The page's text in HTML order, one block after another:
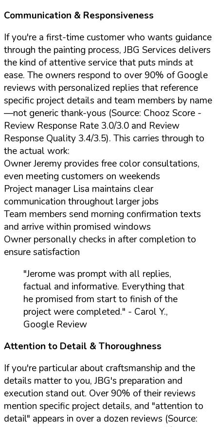
Communication & Responsiveness
If you're a first-time customer who wants guidance
through the painting process, JBG Services delivers
the kind of attentive service that puts minds at
ease. The owners respond to over 90% of Google
reviews with personalized replies that reference
specific project details and team members by name
—not generic thank-yous (Source: Chooz Score -
Review Response Rate 3.0/3.0 and Review
Response Quality 3.4/3.5). This carries through to
the actual work:
Owner Jeremy provides free color consultations,
even meeting customers on weekends
Project manager Lisa maintains clear
communication throughout larger jobs
Team members send morning confirmation texts
and arrive within promised windows
Owner personally checks in after completion to
ensure satisfaction
"Jerome was prompt with all replies,
factual and informative. Everything that
he promised from start to finish of the
project were completed." - Carol Y.,
Google Review
Attention to Detail & Thoroughness
If you're particular about craftsmanship and the
details matter to you, JBG's preparation and
execution stand out. Over 90% of their reviews
mention specific project details, and "attention to
detail" appears in over a dozen reviews (Source: